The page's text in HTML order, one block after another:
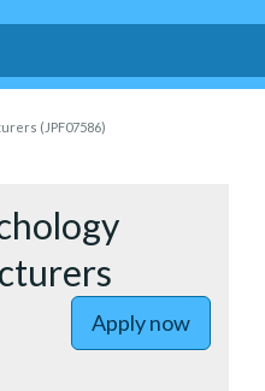
(JPF07586)
Apply now